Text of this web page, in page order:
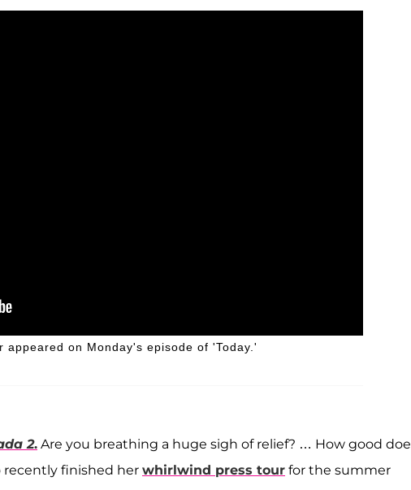
appeared on Monday's episode of 'Today.'
2. Are you breathing a huge sigh of relief? … How good
recently finished her whirlwind press tour for the summer